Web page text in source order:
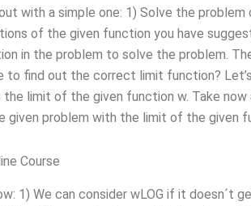
with a simple one: 1) Solve the
of the given function you have
in the problem to solve the problem.
to find out the correct limit function?
limit of the given function w. Take now
problem with the limit of the given
Course
1) We can consider wLOG if it doesn´t